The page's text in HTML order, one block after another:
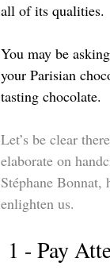
all of its qualities.
You may be
your Parisian
tasting chocolate.
Let’s be clear
elaborate on
Stéphane
enlighten us.
1 - Pay